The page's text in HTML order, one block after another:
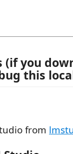
(if you
this
from